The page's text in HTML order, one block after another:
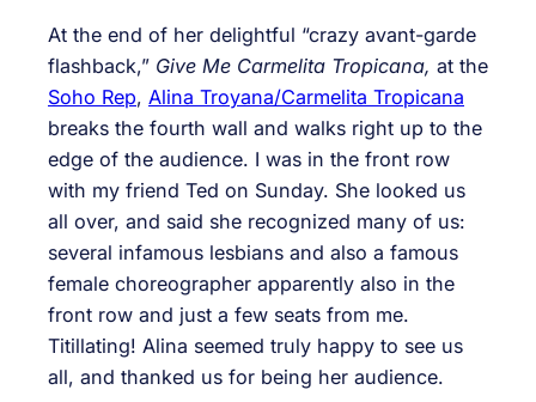
At the end of her delightful “crazy avant-garde
flashback,” Give Me Carmelita Tropicana, at the
Soho Rep, Alina Troyana/Carmelita Tropicana
breaks the fourth wall and walks right up to the
edge of the audience. I was in the front row
with my friend Ted on Sunday. She looked us
all over, and said she recognized many of us:
several infamous lesbians and also a famous
female choreographer apparently also in the
front row and just a few seats from me.
Titillating! Alina seemed truly happy to see us
all, and thanked us for being her audience.